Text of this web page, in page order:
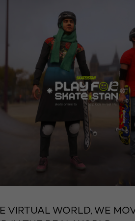
VIRTUAL WORLD, WE